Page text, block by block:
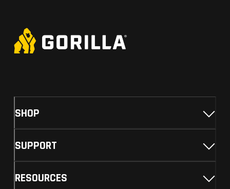
SHOP
SUPPORT
RESOURCES